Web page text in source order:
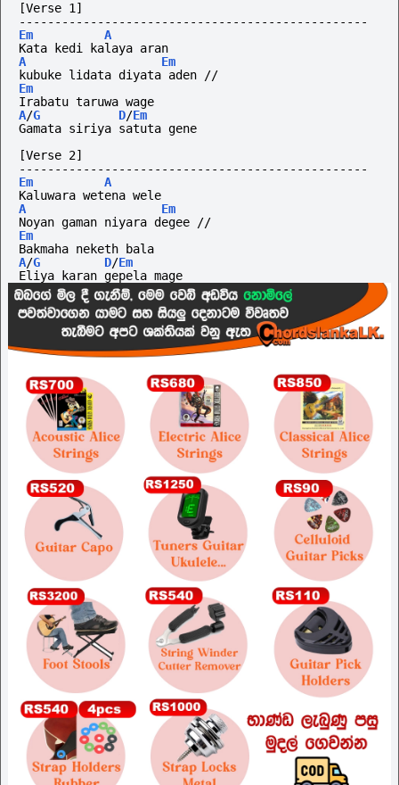
[Verse 1]
-------------------------------------------------
Em
A
Kata kedi kalaya aran
A
Em
kubuke lidata diyata aden //
Em
Irabatu taruwa wage
A/G D/Em
Gamata siriya satuta gene
[Verse 2]
-------------------------------------------------
Em
A
Kaluwara wetena wele
A
Em
Noyan gaman niyara degee //
Em
Bakmaha neketh bala
A/G D/Em
Eliya karan gepela mage